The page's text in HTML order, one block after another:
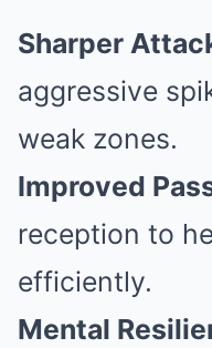
Sharper
aggressive
weak zones.
Improved
reception to
efficiently.
Mental